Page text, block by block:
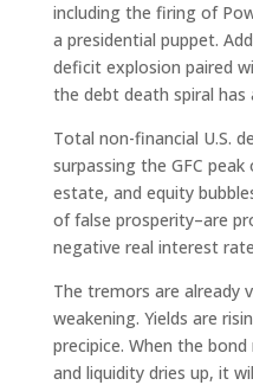
including the firing of
a presidential puppet.
deficit explosion paired
the debt death spiral has
Total non-financial U.S.
surpassing the GFC
estate, and equity
of false prosperity–are
negative real interest
The tremors are already
weakening. Yields are
precipice. When the
and liquidity dries up, it